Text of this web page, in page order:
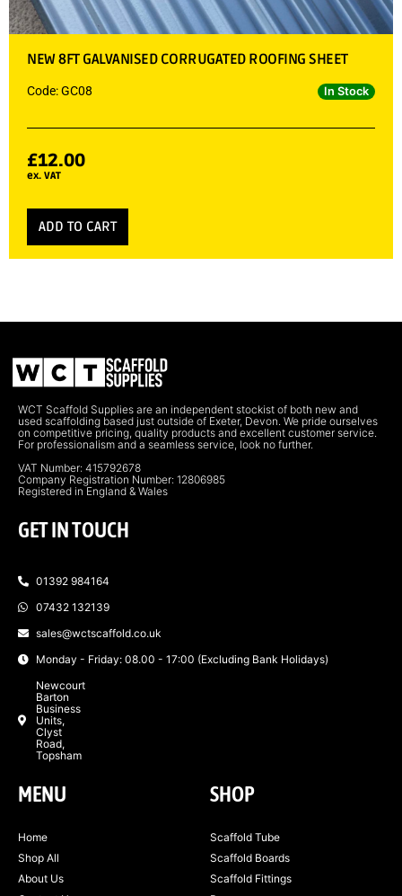
NEW 8FT GALVANISED CORRUGATED ROOFING SHEET
Code: GC08 In Stock
£12.00
ex. VAT
ADD TO CART
WCT Scaffold Supplies are an independent stockist of both new and
used scaffolding based just outside of Exeter, Devon. We pride ourselves
on competitive pricing, quality products and excellent customer service.
For professionalism and a seamless service, look no further.
VAT Number: 415792678
Company Registration Number: 12806985
Registered in England & Wales
GET IN TOUCH
01392 984164
07432 132139
sales@wctscaffold.co.uk
Monday - Friday: 08.00 - 17:00 (Excluding Bank Holidays)
Newcourt
Barton
Business
Units,
Clyst
Road,
Topsham
MENU
Home
Shop All
About Us
SHOP
Scaffold Tube
Scaffold Boards
Scaffold Fittings